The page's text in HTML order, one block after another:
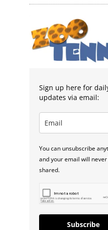
Sign up here for
updates via email:
You can unsubscribe
and your email will
shared.
Subscribe